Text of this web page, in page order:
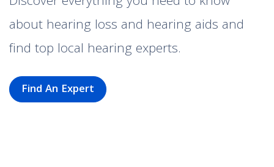
about hearing loss and hearing aids and
find top local hearing experts.
Find An Expert